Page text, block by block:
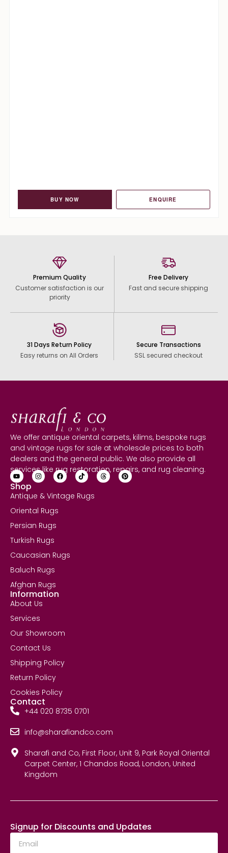
BUY NOW ENQUIRE
Premium Quality
Customer satisfaction is our
priority
Free Delivery
Fast and secure shipping
31 Days Return Policy
Easy returns on All Orders
Secure Transactions
SSL secured checkout
We offer antique oriental carpets, kilims, bespoke rugs
and vintage rugs for sale at wholesale prices to both
dealers and the general public. We also provide all
services like rug restoration, repairs, and rug cleaning.
Shop
Antique & Vintage Rugs
Oriental Rugs
Persian Rugs
Turkish Rugs
Caucasian Rugs
Baluch Rugs
Afghan Rugs
Information
About Us
Services
Our Showroom
Contact Us
Shipping Policy
Return Policy
Cookies Policy
Contact
+44 020 8735 0701
info@sharafiandco.com
Sharafi and Co, First Floor, Unit 9, Park Royal Oriental
Carpet Center, 1 Chandos Road, London, United
Kingdom
Signup for Discounts and Updates